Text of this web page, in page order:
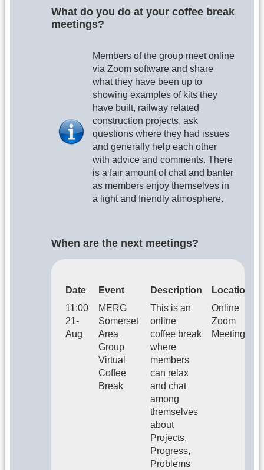
What do you do at your coffee break
meetings?
Members of the group meet online
via Zoom software and share
what they have been up to
showing examples of kits they
have built, railway related
construction projects, ask
questions where they had issues
and generally help each other
with advice and comments. There
is a fair amount of chat and banter
as members enjoy themselves in
a light and friendly atmosphere.
When are the next meetings?
Date Event Description Location
11:00
21-
Aug
MERG
Somerset
Area
Group
Virtual
Coffee
Break
This is an
online
coffee break
where
members
can relax
and chat
among
themselves
about
Projects,
Progress,
Problems
Online
Zoom
Meeting